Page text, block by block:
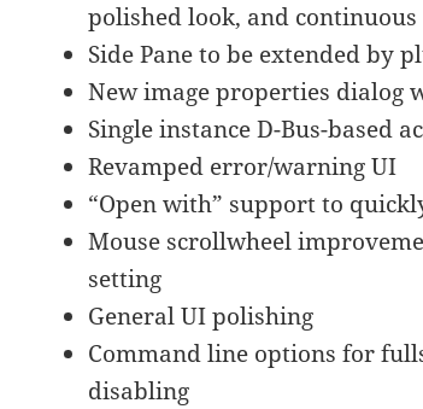
polished look, and
Side Pane to be extended by
New image properties dialog
Single instance D-Bus-based
Revamped error/warning UI
“Open with” support to
Mouse scrollwheel
setting
General UI polishing
Command line options for
disabling